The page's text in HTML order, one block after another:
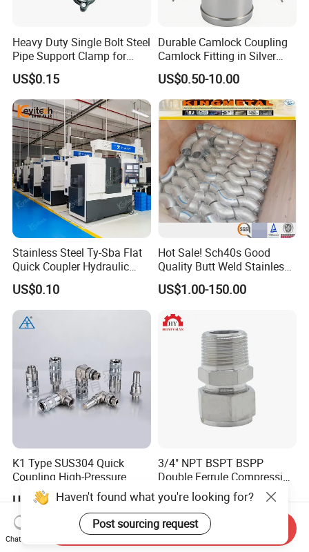
Heavy Duty Single Bolt Steel
Pipe Support Clamp for
Gardens
US$0.15
Durable Camlock Coupling
Camlock Fitting in Silver
with Thread Compatibility
US$0.50-10.00
Stainless Steel Ty-Sba Flat
Quick Coupler Hydraulic
Fitting for Hose Pipe Clamp
US$0.10
Hot Sale! Sch40s Good
Quality Butt Weld Stainless
Steel Pipe Fittings
US$1.00-150.00
K1 Type SUS304 Quick
Coupling High-Pressure
Industrial Fluid Connector
US$10.972-24.858
3/4" NPT BSPT BSPP
Double Ferrule Compression
Fitting, Stainless Steel
Hydraulic Tube Fitting
US$3.10-3.50
Haven't found what you're looking for?
Post sourcing request
Chat Now
Send Inquiry